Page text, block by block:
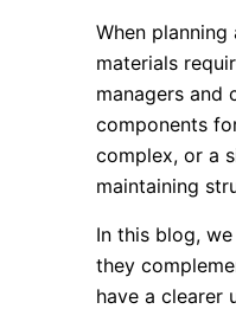
When
materials
managers and
components
complex, or a
maintaining
In this blog,
they
have a clearer